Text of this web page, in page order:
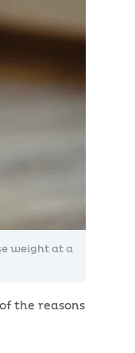
weight at a
the reasons